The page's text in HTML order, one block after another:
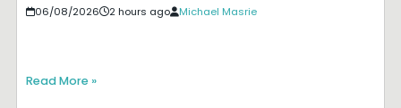
06/08/2026 2 hours ago Michael Masrie
Read More »